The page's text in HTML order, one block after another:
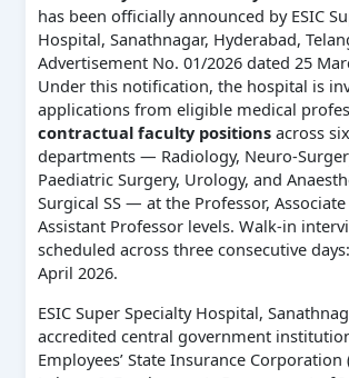
has been officially announced by ESIC
Hospital, Sanathnagar, Hyderabad,
Advertisement No. 01/2026 dated 25
Under this notification, the hospital is
applications from eligible medical
contractual faculty positionsacross
departments — Radiology, Neuro-
Paediatric Surgery, Urology, and
Surgical SS — at the Professor,
Assistant Professor levels. Walk-in
scheduled across three consecutive
April 2026.
ESIC Super Specialty Hospital,
accredited central government
Employees’ State Insurance